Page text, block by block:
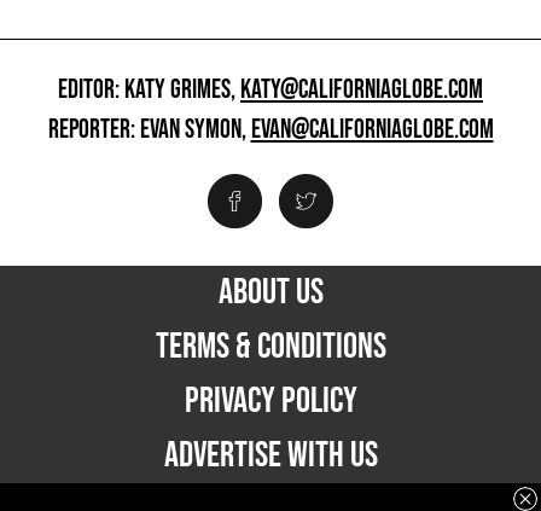
EDITOR: KATY GRIMES,KATY@CALIFORNIAGLOBE.COM
REPORTER: EVAN SYMON,EVAN@CALIFORNIAGLOBE.COM
ABOUT US
TERMS & CONDITIONS
PRIVACY POLICY
ADVERTISE WITH US